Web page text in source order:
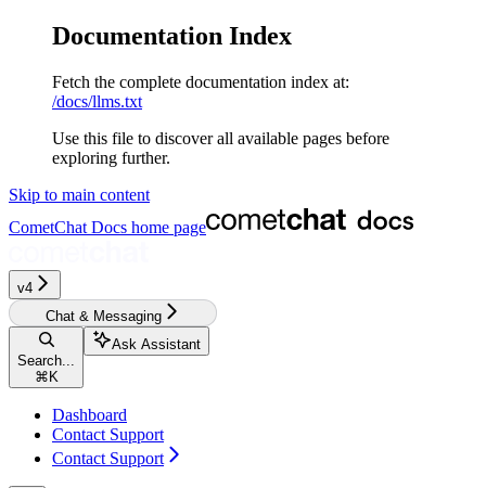
Documentation Index
Fetch the complete documentation index at:
/docs/llms.txt
Use this file to discover all available pages before
exploring further.
Skip to main content
CometChat Docs home page
v4‎‎‎‎
Chat & Messaging
Search...
⌘ K
Ask Assistant
Dashboard
Contact Support
Contact Support